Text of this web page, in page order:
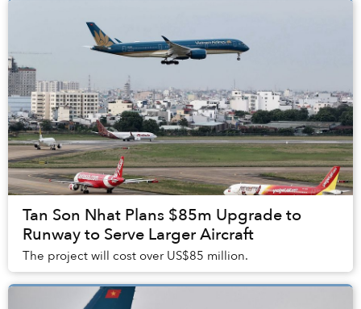
Tan Son Nhat Plans $85m Upgrade to
Runway to Serve Larger Aircraft
The project will cost over US$85 million.